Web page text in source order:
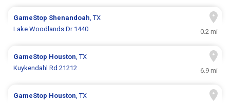
GameStop Shenandoah, TX
Lake Woodlands Dr 1440
0.2 mi
GameStop Houston, TX
Kuykendahl Rd 21212
6.9 mi
GameStop Houston, TX